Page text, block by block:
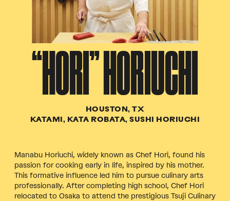
“HORI” HORIUCHI
HOUSTON, TX
KATAMI, KATA ROBATA, SUSHI HORIUCHI
Manabu Horiuchi, widely known as Chef Hori, found his
passion for cooking early in life, inspired by his mother.
This formative influence led him to pursue culinary arts
professionally. After completing high school, Chef Hori
relocated to Osaka to attend the prestigious Tsuji Culinary